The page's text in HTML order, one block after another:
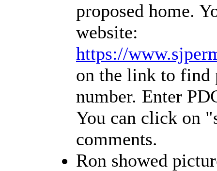
proposed home.
website:
https://
on the link to find
number. Enter
You can click on
comments.
Ron showed